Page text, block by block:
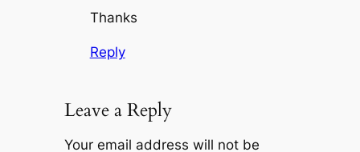
Thanks
Reply
Leave a Reply
Your email address will not be